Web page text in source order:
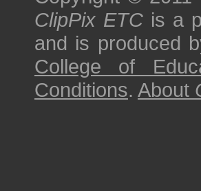
ClipPix ETC is a
and is produced
College of
Conditions. About